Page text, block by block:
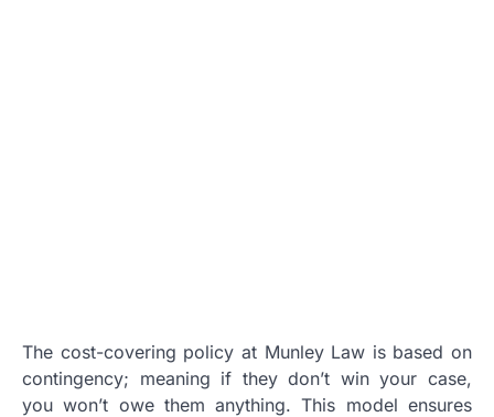
The cost-covering policy at Munley Law is based on
contingency; meaning if they don’t win your case,
you won’t owe them anything. This model ensures